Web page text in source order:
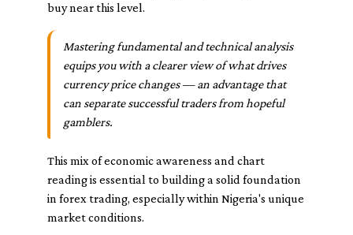
buy near this level.
Mastering fundamental and technical analysis
equips you with a clearer view of what drives
currency price changes — an advantage that
can separate successful traders from hopeful
gamblers.
This mix of economic awareness and chart
reading is essential to building a solid foundation
in forex trading, especially within Nigeria's unique
market conditions.